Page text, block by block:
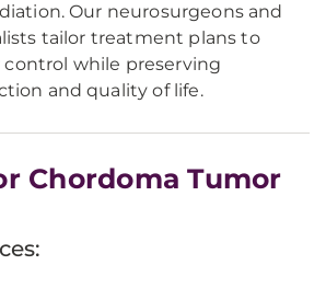
Our neurosurgeons and
tailor treatment plans to
while preserving
and quality of life.
Chordoma Tumor